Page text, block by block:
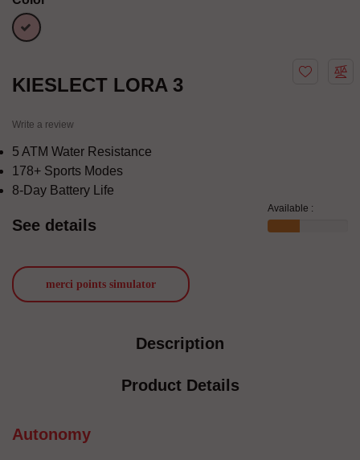
Pink
KIESLECT LORA 3
Write a review
5 ATM Water Resistance
178+ Sports Modes
8-Day Battery Life
See details
Available :
merci points simulator
Description
Product Details
Autonomy